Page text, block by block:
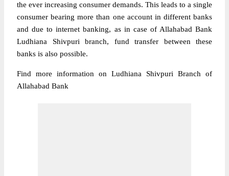
the ever increasing consumer demands. This leads to a single
consumer bearing more than one account in different banks
and due to internet banking, as in case of Allahabad Bank
Ludhiana Shivpuri branch, fund transfer between these
banks is also possible.
Find more information on Ludhiana Shivpuri Branch of
Allahabad Bank